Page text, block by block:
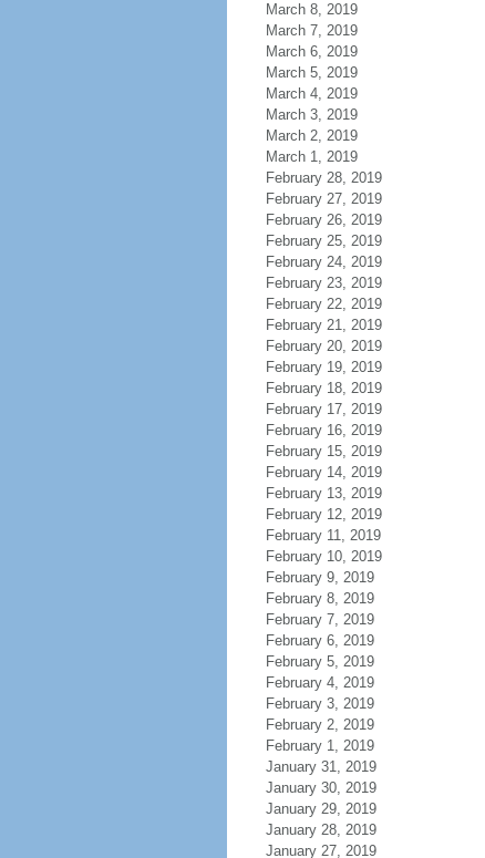
March 8, 2019
March 7, 2019
March 6, 2019
March 5, 2019
March 4, 2019
March 3, 2019
March 2, 2019
March 1, 2019
February 28, 2019
February 27, 2019
February 26, 2019
February 25, 2019
February 24, 2019
February 23, 2019
February 22, 2019
February 21, 2019
February 20, 2019
February 19, 2019
February 18, 2019
February 17, 2019
February 16, 2019
February 15, 2019
February 14, 2019
February 13, 2019
February 12, 2019
February 11, 2019
February 10, 2019
February 9, 2019
February 8, 2019
February 7, 2019
February 6, 2019
February 5, 2019
February 4, 2019
February 3, 2019
February 2, 2019
February 1, 2019
January 31, 2019
January 30, 2019
January 29, 2019
January 28, 2019
January 27, 2019